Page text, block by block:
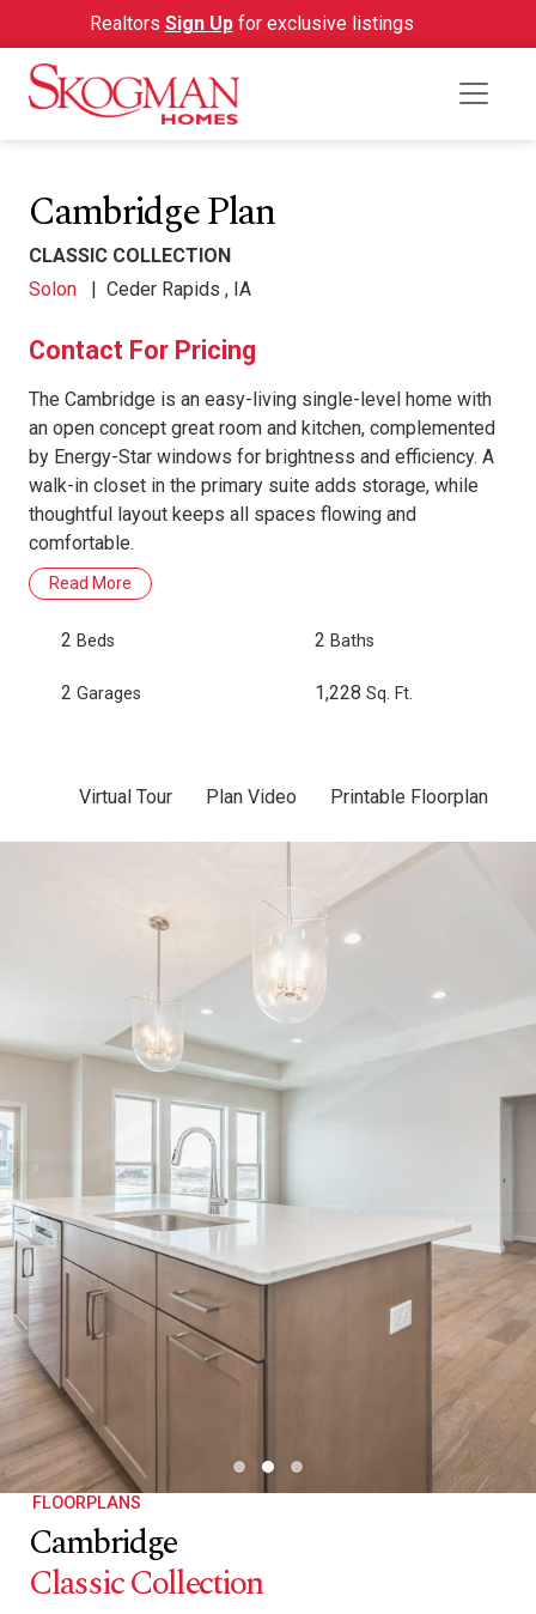
Realtors Sign Upfor exclusive listings
Cambridge Plan
CLASSIC COLLECTION
Solon
| Ceder Rapids , IA
Contact For Pricing
The Cambridge is an easy-living single-level home with
an open concept great room and kitchen, complemented
by Energy-Star windows for brightness and efficiency. A
walk-in closet in the primary suite adds storage, while
thoughtful layout keeps all spaces flowing and
comfortable.
Read More
2 Beds 2 Baths
2 Garages 1,228 Sq. Ft.
Virtual Tour Plan Video Printable Floorplan
FLOORPLANS
Cambridge
Classic Collection